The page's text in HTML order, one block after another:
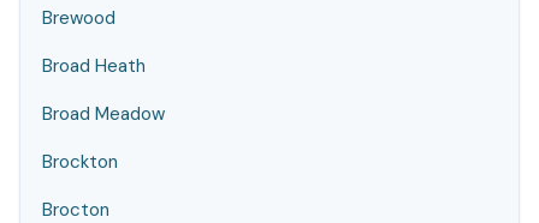
Brewood
Broad Heath
Broad Meadow
Brockton
Brocton